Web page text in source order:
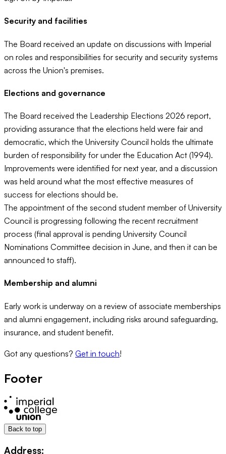
Security and facilities
The Board received an update on discussions with Imperial
on roles and responsibilities for security and security systems
across the Union's premises.
Elections and governance
The Board received the Leadership Elections 2026 report,
providing assurance that the elections held were fair and
democratic, which the University Council holds the ultimate
burden of responsibility for under the Education Act (1994).
Improvements were identified for next year, and a discussion
was held around what the most effective measures of
success for elections should be.
The appointment of the second student member of University
Council is progressing following the recent recruitment
process (final approval is pending University Council
Nominations Committee decision in June, and then it can be
announced to staff).
Membership and alumni
Early work is underway on a review of associate memberships
and alumni engagement, including risks around safeguarding,
insurance, and student benefit.
Got any questions? Get in touch!
Footer
Back to top
Address: